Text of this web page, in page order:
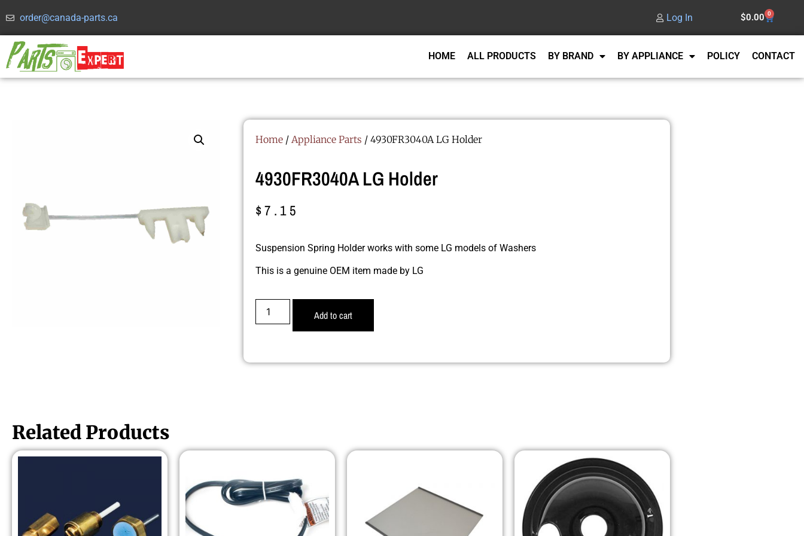
order@canada-parts.ca Log In $0.00 0
HOME ALL PRODUCTS BY BRAND BY APPLIANCE POLICY CONTACT
Home/ Appliance Parts / 4930FR3040A LG Holder
4930FR3040A LG Holder
$7.15
Suspension Spring Holder works with some LG models of Washers
This is a genuine OEM item made by LG
Add to cart
Related Products